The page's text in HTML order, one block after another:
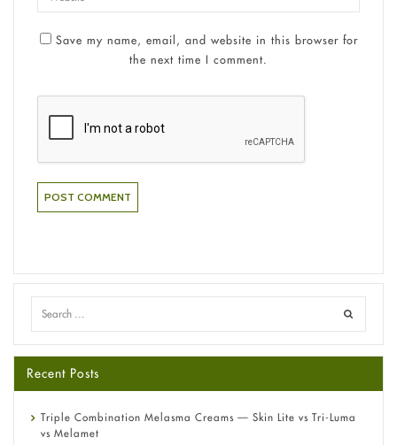
Save my name, email, and website in this browser for
the next time I comment.
Recent Posts
Triple Combination Melasma Creams — Skin Lite vs Tri-Luma
vs Melamet